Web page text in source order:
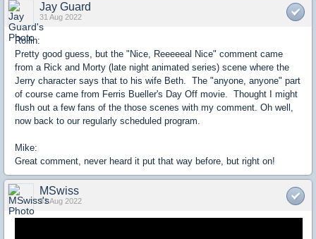
Jay Guard
31 Aug 2022
Rollin:
Pretty good guess, but the "Nice, Reeeeeal Nice" comment came
from a Rick and Morty (late night animated series) scene where the
Jerry character says that to his wife Beth. The "anyone, anyone" part
of course came from Ferris Bueller's Day Off movie. Thought I might
flush out a few fans of the those scenes with my comment. Oh well,
now back to our regularly scheduled program.
Mike:
Great comment, never heard it put that way before, but right on!
MSwiss
31 Aug 2022